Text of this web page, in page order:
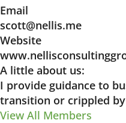
Email
scott@nellis.me
Website
A little about us:
I provide guidance to
transition or crippled
View All Members